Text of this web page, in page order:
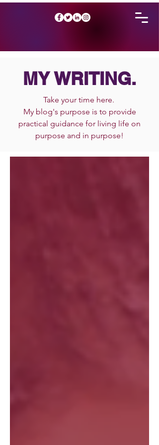
MY WRITING.
Take your time here.
My blog's purpose is to provide
practical guidance for living life on
purpose and in purpose!